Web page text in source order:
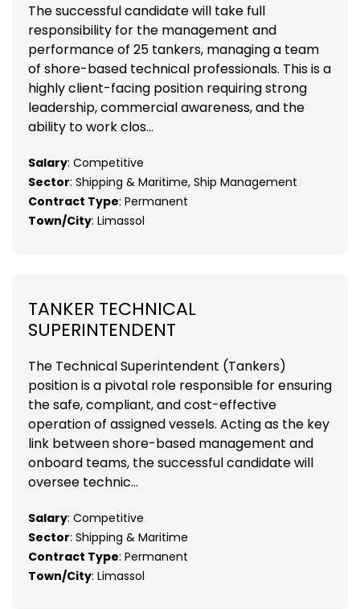
The successful candidate will take full
responsibility for the management and
performance of 25 tankers, managing a team
of shore-based technical professionals. This is a
highly client-facing position requiring strong
leadership, commercial awareness, and the
ability to work clos...
Salary: Competitive
Sector: Shipping & Maritime, Ship Management
Contract Type: Permanent
Town/City: Limassol
TANKER TECHNICAL
SUPERINTENDENT
The Technical Superintendent (Tankers)
position is a pivotal role responsible for ensuring
the safe, compliant, and cost-effective
operation of assigned vessels. Acting as the key
link between shore-based management and
onboard teams, the successful candidate will
oversee technic...
Salary: Competitive
Sector: Shipping & Maritime
Contract Type: Permanent
Town/City: Limassol